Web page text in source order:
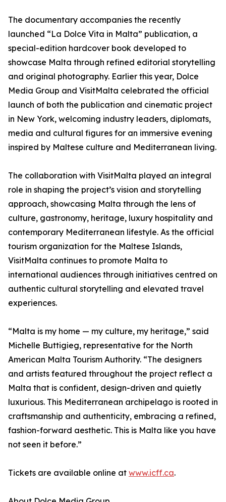
The documentary accompanies the recently
launched “La Dolce Vita in Malta” publication, a
special-edition hardcover book developed to
showcase Malta through refined editorial storytelling
and original photography. Earlier this year, Dolce
Media Group and VisitMalta celebrated the official
launch of both the publication and cinematic project
in New York, welcoming industry leaders, diplomats,
media and cultural figures for an immersive evening
inspired by Maltese culture and Mediterranean living.
The collaboration with VisitMalta played an integral
role in shaping the project’s vision and storytelling
approach, showcasing Malta through the lens of
culture, gastronomy, heritage, luxury hospitality and
contemporary Mediterranean lifestyle. As the official
tourism organization for the Maltese Islands,
VisitMalta continues to promote Malta to
international audiences through initiatives centred on
authentic cultural storytelling and elevated travel
experiences.
“Malta is my home — my culture, my heritage,” said
Michelle Buttigieg, representative for the North
American Malta Tourism Authority. “The designers
and artists featured throughout the project reflect a
Malta that is confident, design-driven and quietly
luxurious. This Mediterranean archipelago is rooted in
craftsmanship and authenticity, embracing a refined,
fashion-forward aesthetic. This is Malta like you have
not seen it before.”
Tickets are available online at www.icff.ca.